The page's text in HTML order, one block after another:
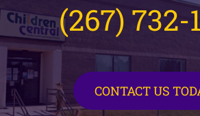
(267) 732-
CONTACT US